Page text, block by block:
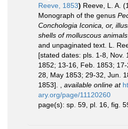
Reeve, 1853) Reeve, L. A.
Monograph of the genus
Conchologia Iconica, or,
shells of molluscous animals
and unpaginated text. L.
[stated dates: pls. 1-8, Nov.
1852; 13-16, Feb. 1853;
28, May 1853; 29-32, Jun.
1853].
available online at
ary.org/page/11120260
page(s): sp. 59, pl. 16, fig.